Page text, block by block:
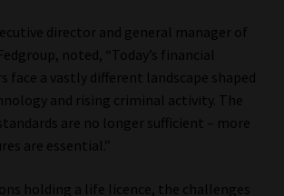
& Conditions
director and general manager of
noted, “Today’s financial
face a vastly different landscape shaped
and rising criminal activity. The
are no longer sufficient – more
are essential.”
holding a life licence, the challenges